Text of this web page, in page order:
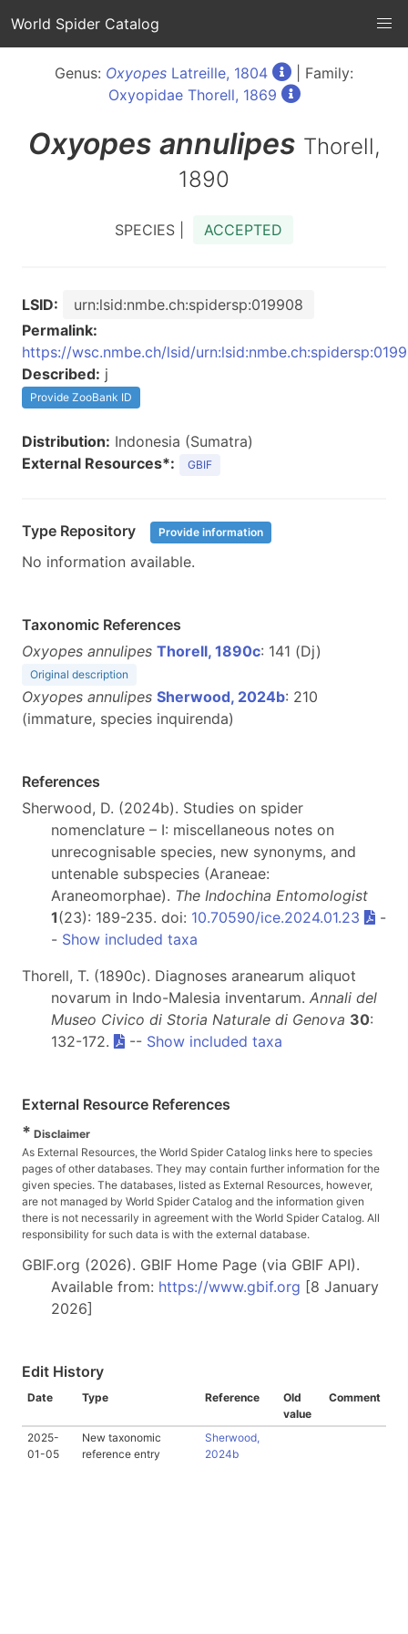
World Spider Catalog
Genus: Oxyopes Latreille, 1804
| Family:
Oxyopidae Thorell, 1869
Oxyopes annulipes Thorell,
1890
SPECIES | ACCEPTED
LSID:
urn:lsid:nmbe.ch:spidersp:019908
Permalink:
https://wsc.nmbe.ch/lsid/
Described: j
Provide ZooBank ID
Distribution: Indonesia (Sumatra)
External Resources*:
GBIF
Type Repository Provide information
No information available.
Taxonomic References
Oxyopes annulipes Thorell, 1890c: 141 (Dj)
Original description
Oxyopes annulipes Sherwood, 2024b: 210
(immature, species inquirenda)
References
Sherwood, D. (2024b). Studies on spider
nomenclature – I: miscellaneous notes on
unrecognisable species, new synonyms, and
untenable subspecies (Araneae:
Araneomorphae). The Indochina Entomologist
1(23): 189-235. doi: 10.70590/ice.2024.01.23
-
- Show included taxa
Thorell, T. (1890c). Diagnoses aranearum aliquot
novarum in Indo-Malesia inventarum. Annali del
Museo Civico di Storia Naturale di Genova 30:
132-172.
-- Show included taxa
External Resource References
* Disclaimer
As External Resources, the World Spider Catalog links here to species
pages of other databases. They may contain further information for the
given species. The databases, listed as External Resources, however,
are not managed by World Spider Catalog and the information given
there is not necessarily in agreement with the World Spider Catalog. All
responsibility for such data is with the external database.
GBIF.org (2026). GBIF Home Page (via GBIF API).
Available from: https://www.gbif.org [8 January
2026]
Edit History
Date Type Reference
Old
value
Comment
2025-
01-05
New taxonomic
reference entry
Sherwood,
2024b